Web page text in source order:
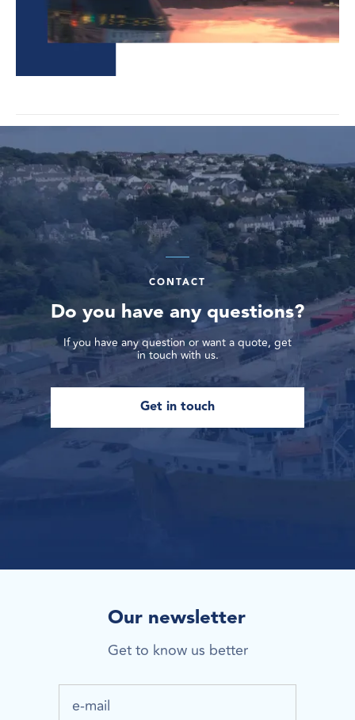
CONTACT
Do you have any questions?
If you have any question or want a quote, get
in touch with us.
Get in touch
Our newsletter
Get to know us better